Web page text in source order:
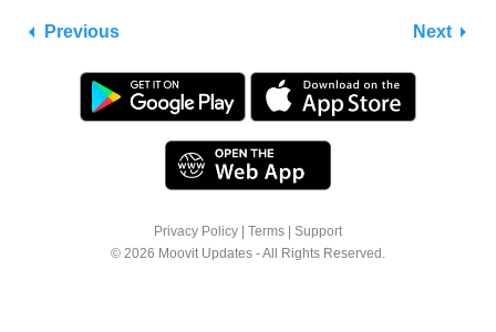
Previous Next
Privacy Policy Terms
Support
© 2026 Moovit Updates - All Rights Reserved.